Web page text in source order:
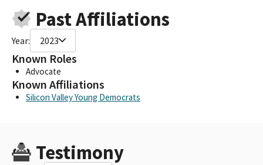
Past Affiliations
Year: 2023
Known Roles
Advocate
Known Affiliations
Silicon Valley Young Democrats
Testimony